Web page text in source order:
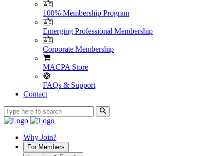
100% Membership Program
Emerging Professional Membership
Corporate Membership
MACPA Store
FAQs & Support
Contact
Why Join?
For Members